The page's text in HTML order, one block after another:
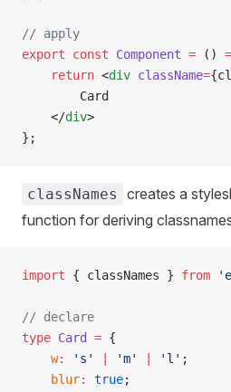
// apply
export const Component = ()
    return
<div className=
        Card
    </
div>
};
classNames
creates a
function for deriving
import { classNames } from
// declare
type Card = {
    w
: 's' 'm' 'l' ;
    blur
: true;